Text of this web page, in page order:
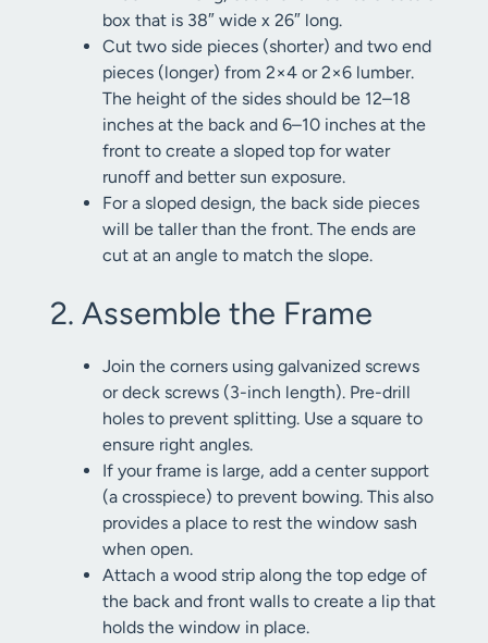
box that is 38″ wide x 26″ long.
Cut two side pieces (shorter) and two end
pieces (longer) from 2×4 or 2×6 lumber.
The height of the sides should be 12–18
inches at the back and 6–10 inches at the
front to create a sloped top for water
runoff and better sun exposure.
For a sloped design, the back side pieces
will be taller than the front. The ends are
cut at an angle to match the slope.
2. Assemble the Frame
Join the corners using galvanized screws
or deck screws (3-inch length). Pre-drill
holes to prevent splitting. Use a square to
ensure right angles.
If your frame is large, add a center support
(a crosspiece) to prevent bowing. This also
provides a place to rest the window sash
when open.
Attach a wood strip along the top edge of
the back and front walls to create a lip that
holds the window in place.